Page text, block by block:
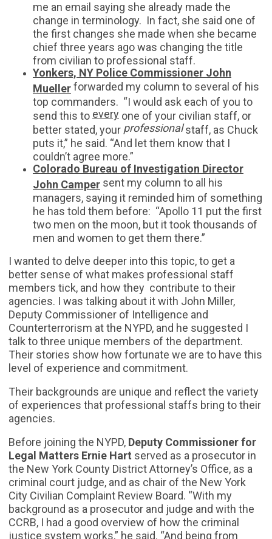
me an email saying she already made the
change in terminology. In fact, she said one of
the first changes she made when she became
chief three years ago was changing the title
from civilian to professional staff.
Yonkers, NY Police Commissioner John
Mueller forwarded my column to several of his
top commanders. “I would ask each of you to
send this to every one of your civilian staff, or
better stated, your professionalstaff, as Chuck
puts it,” he said. “And let them know that I
couldn’t agree more.”
Colorado Bureau of Investigation Director
John Camper sent my column to all his
managers, saying it reminded him of something
he has told them before: “Apollo 11 put the first
two men on the moon, but it took thousands of
men and women to get them there.”
I wanted to delve deeper into this topic, to get a
better sense of what makes professional staff
members tick, and how they contribute to their
agencies. I was talking about it with John Miller,
Deputy Commissioner of Intelligence and
Counterterrorism at the NYPD, and he suggested I
talk to three unique members of the department.
Their stories show how fortunate we are to have this
level of experience and commitment.
Their backgrounds are unique and reflect the variety
of experiences that professional staffs bring to their
agencies.
Before joining the NYPD, Deputy Commissioner for
Legal Matters Ernie Hart served as a prosecutor in
the New York County District Attorney’s Office, as a
criminal court judge, and as chair of the New York
City Civilian Complaint Review Board. “With my
background as a prosecutor and judge and with the
CCRB, I had a good overview of how the criminal
justice system works,” he said. “And being from